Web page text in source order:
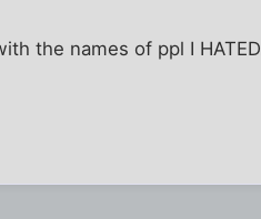
the names of ppl I